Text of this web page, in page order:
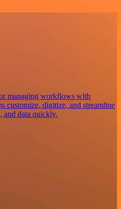
managing workflows with
customize, digitize, and streamline
and data quickly.